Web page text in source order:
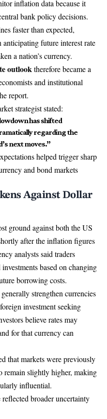
inflation data because it
bank policy decisions.
faster than expected,
anticipating future interest rate
a nation’s currency.
outlooktherefore became a
and institutional
report.
strategist stated:
has shifted
regarding the
next moves.”
helped trigger sharp
and bond markets
Against Dollar
ground against both the US
after the inflation figures
analysts said traders
based on changing
borrowing costs.
strengthen currencies
investment seeking
believe rates may
for that currency can
that markets were previously
remain slightly higher, making
influential.
reflected broader uncertainty